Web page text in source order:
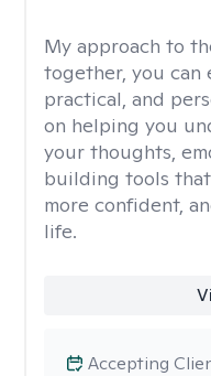
My approach to
together, you can
practical, and
on helping you
your thoughts,
building tools
more confident,
life.
Accepting